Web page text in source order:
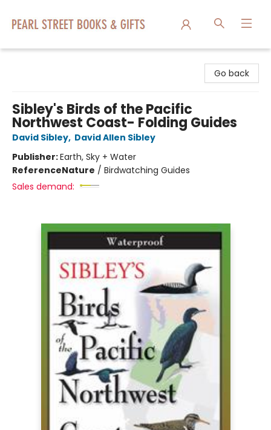
Go back
Sibley's Birds of the Pacific
Northwest Coast- Folding Guides
David Sibley, David Allen Sibley
Publisher:Earth, Sky + Water
ReferenceNature / Birdwatching Guides
Sales demand: